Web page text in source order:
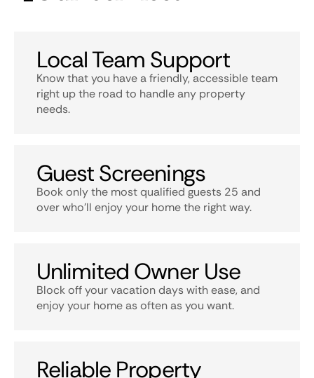
Local Team Support
Know that you have a friendly, accessible team
right up the road to handle any property
needs.
Guest Screenings
Book only the most qualified guests 25 and
over who’ll enjoy your home the right way.
Unlimited Owner Use
Block off your vacation days with ease, and
enjoy your home as often as you want.
Reliable Property